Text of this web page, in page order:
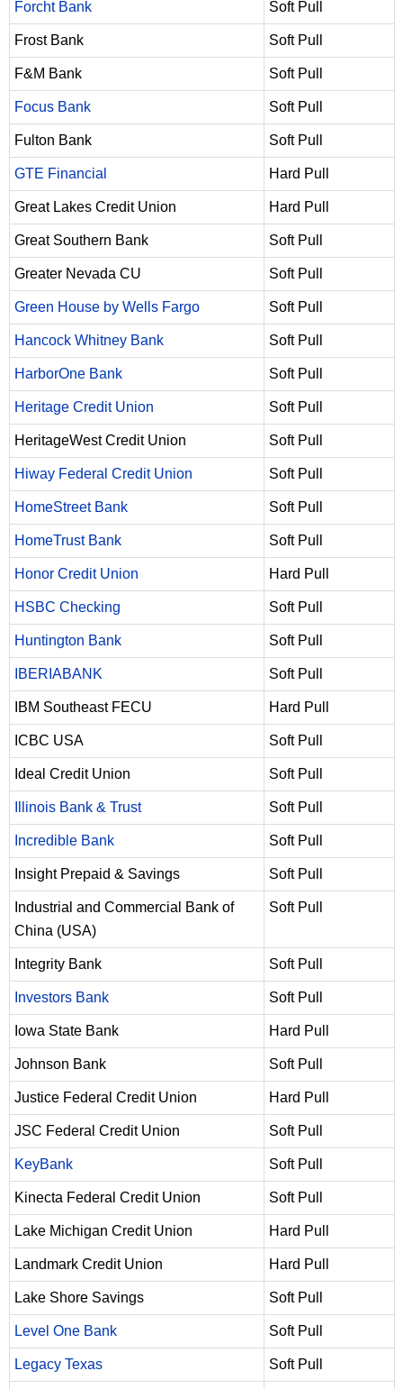
Forcht Bank Soft Pull
Frost Bank Soft Pull
F&M Bank Soft Pull
Focus Bank Soft Pull
Fulton Bank Soft Pull
GTE Financial Hard Pull
Great Lakes Credit Union Hard Pull
Great Southern Bank Soft Pull
Greater Nevada CU Soft Pull
Green House by Wells Fargo Soft Pull
Hancock Whitney Bank Soft Pull
HarborOne Bank Soft Pull
Heritage Credit Union Soft Pull
HeritageWest Credit Union Soft Pull
Hiway Federal Credit Union Soft Pull
HomeStreet Bank Soft Pull
HomeTrust Bank Soft Pull
Honor Credit Union Hard Pull
HSBC Checking Soft Pull
Huntington Bank Soft Pull
IBERIABANK Soft Pull
IBM Southeast FECU Hard Pull
ICBC USA Soft Pull
Ideal Credit Union Soft Pull
Illinois Bank & Trust Soft Pull
Incredible Bank Soft Pull
Insight Prepaid & Savings Soft Pull
Industrial and Commercial Bank of
China (USA)
Soft Pull
Integrity Bank Soft Pull
Investors Bank Soft Pull
Iowa State Bank Hard Pull
Johnson Bank Soft Pull
Justice Federal Credit Union Hard Pull
JSC Federal Credit Union Soft Pull
KeyBank Soft Pull
Kinecta Federal Credit Union Soft Pull
Lake Michigan Credit Union Hard Pull
Landmark Credit Union Hard Pull
Lake Shore Savings Soft Pull
Level One Bank Soft Pull
Legacy Texas Soft Pull